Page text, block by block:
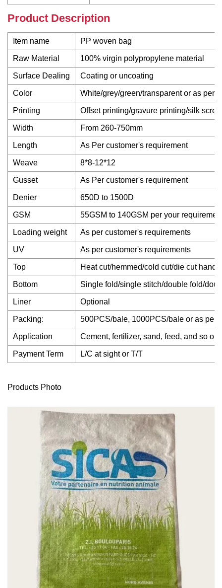
Product Description
Item name PP woven bag
Raw Material 100% virgin polypropylene material
Surface Dealing Coating or uncoating
Color White/grey/green/transparent or as per
Printing Offset printing/gravure printing/silk
Width From 260-750mm
Length As Per customer's requirement
Weave 8*8-12*12
Gusset As Per customer's requirement
Denier 650D to 1500D
GSM 55GSM to 140GSM per your
Loading weight As per customer's requirements
UV As per customer's requirements
Top Heat cut/hemmed/cold cut/die cut
Bottom Single fold/single stitch/double fold/
Liner Optional
Packing: 500PCS/bale, 1000PCS/bale or as per
Application Cement, fertilizer, sand, feed, and so on.
Payment Term L/C at sight or T/T
Products Photo